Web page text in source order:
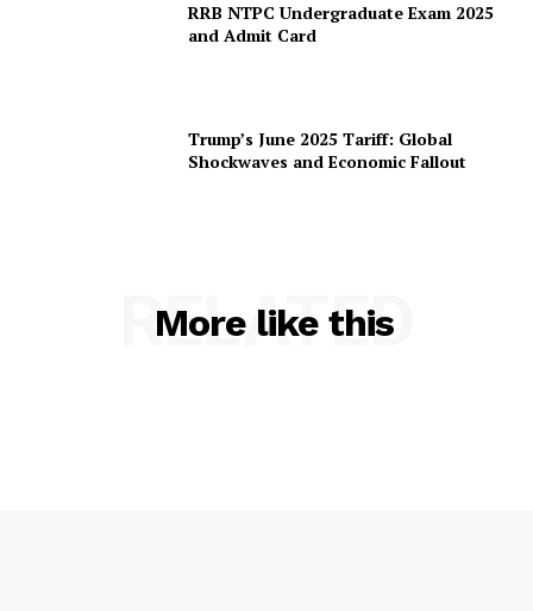
RRB NTPC Undergraduate Exam 2025
and Admit Card
Trump’s June 2025 Tariff: Global
Shockwaves and Economic Fallout
More like this
RELATED